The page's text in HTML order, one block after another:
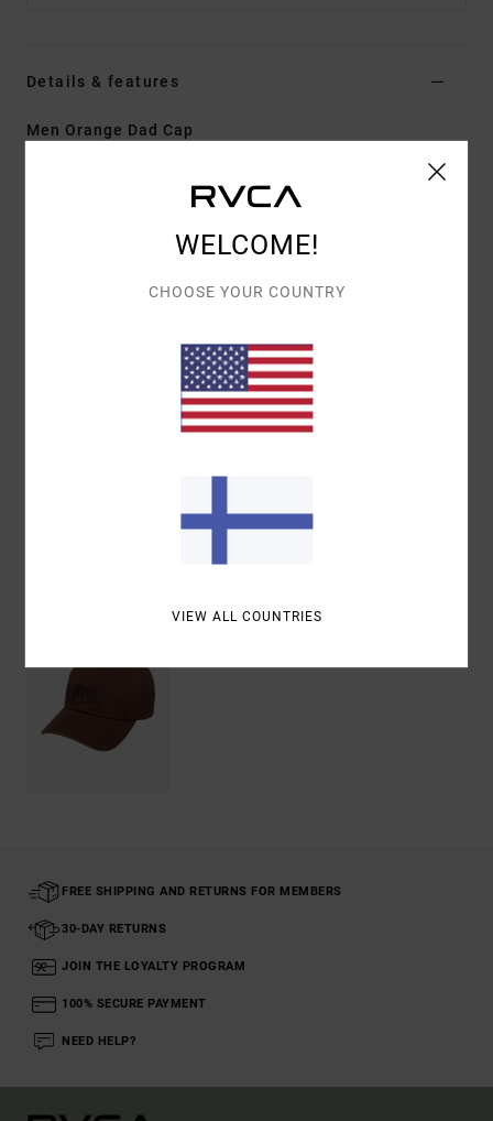
Details & features
Men Orange Dad Cap
Construction:5-panel clipback
Centre front embroidery
[Main Fabric] 100% Cotton
FREE SHIPPING AND RETURNS FOR MEMBERS
30-DAY RETURNS
JOIN THE LOYALTY PROGRAM
100% SECURE PAYMENT
NEED HELP?
WELCOME!
CHOOSE YOUR COUNTRY
VIEW ALL COUNTRIES